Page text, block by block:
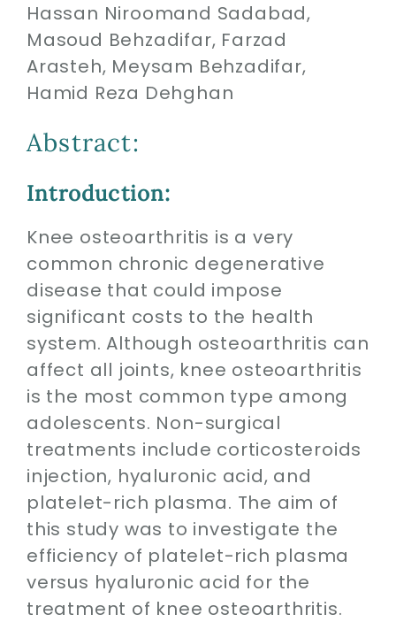
Reviews
Blog
Contact
SEARCH
Hassan Niroomand Sadabad,
Masoud Behzadifar, Farzad
Arasteh, Meysam Behzadifar,
Hamid Reza Dehghan
Abstract:
Introduction:
Knee osteoarthritis is a very
common chronic degenerative
disease that could impose
significant costs to the health
system. Although osteoarthritis can
affect all joints, knee osteoarthritis
is the most common type among
adolescents. Non-surgical
treatments include corticosteroids
injection, hyaluronic acid, and
platelet-rich plasma. The aim of
this study was to investigate the
efficiency of platelet-rich plasma
versus hyaluronic acid for the
treatment of knee osteoarthritis.